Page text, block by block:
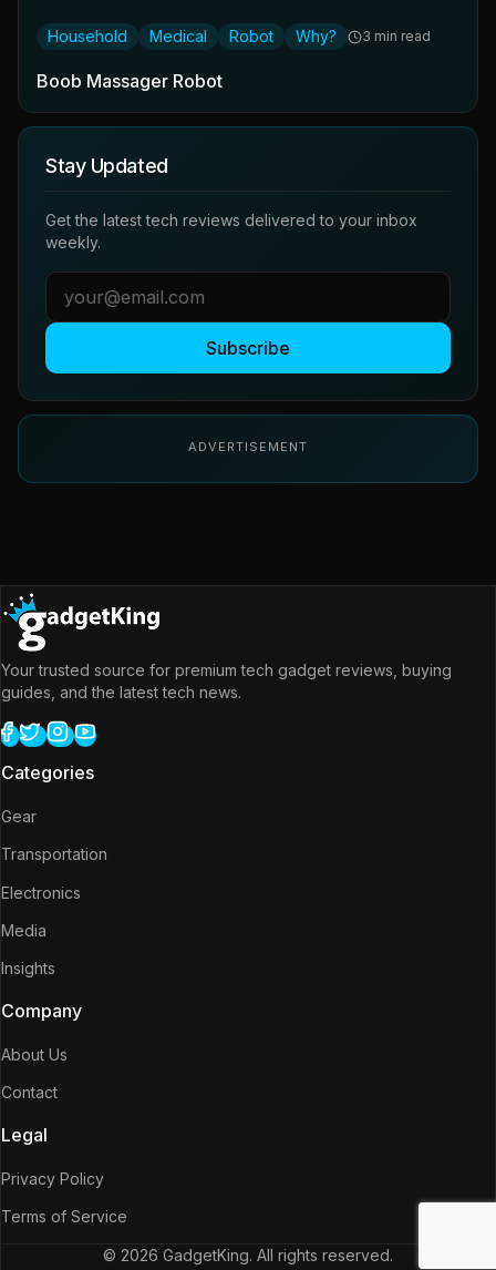
Household Medical Robot Why? 3 min read
Boob Massager Robot
Stay Updated
Get the latest tech reviews delivered to your inbox
weekly.
Subscribe
ADVERTISEMENT
Your trusted source for premium tech gadget reviews, buying
guides, and the latest tech news.
Categories
Gear
Transportation
Electronics
Media
Insights
Company
About Us
Contact
Legal
Privacy Policy
Terms of Service
© 2026 GadgetKing. All rights reserved.